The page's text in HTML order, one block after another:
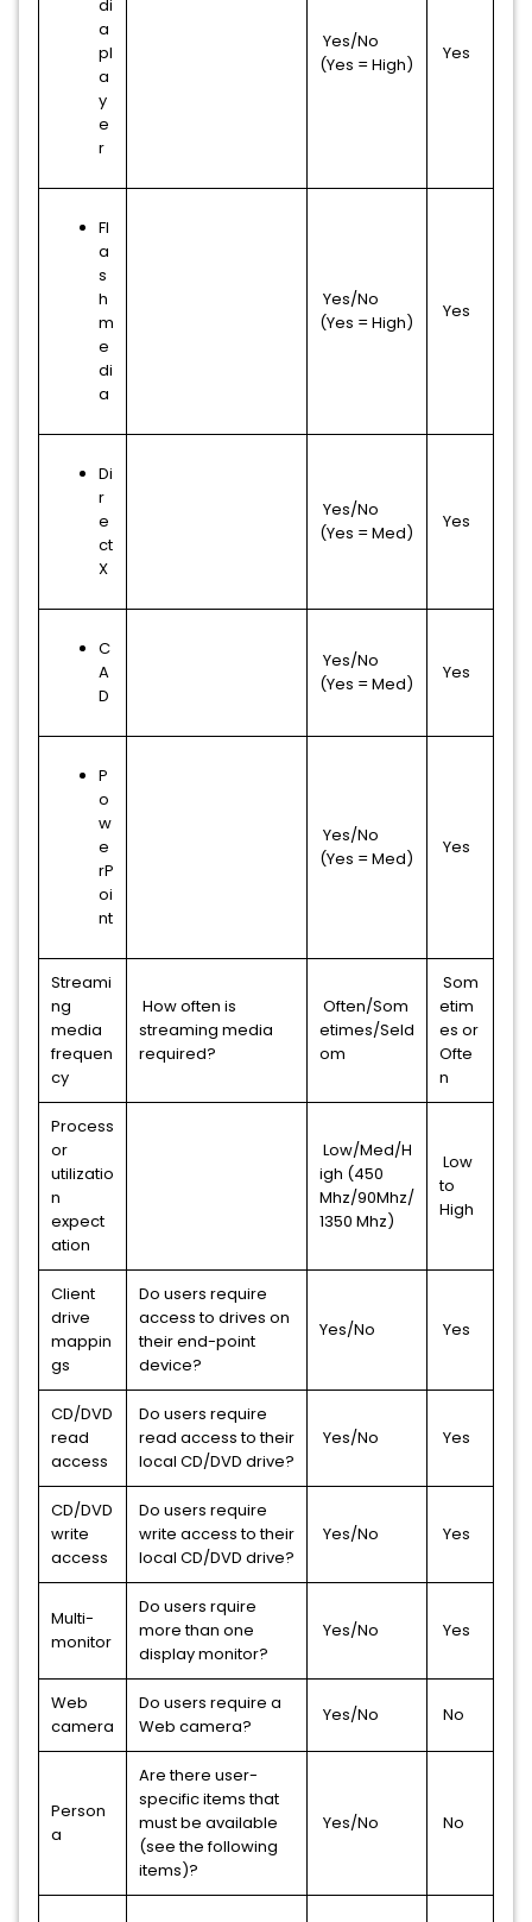
di
a
pl
a
y
e
r
Yes/No
(Yes = High)
Yes
Fl
a
s
h
m
e
di
a
Yes/No
(Yes = High)
Yes
Di
r
e
ct
X
Yes/No
(Yes = Med)
Yes
C
A
D
Yes/No
(Yes = Med)
Yes
P
o
w
e
rP
oi
nt
Yes/No
(Yes = Med)
Yes
Streami
ng
media
frequen
cy
How often is
streaming media
required?
Often/Som
etimes/Seld
om
Som
etim
es or
Ofte
n
Process
or
utilizatio
n
expect
ation
Low/Med/H
igh (450
Mhz/90Mhz/
1350 Mhz)
Low
to
High
Client
drive
mappin
gs
Do users require
access to drives on
their end-point
device?
Yes/No Yes
CD/DVD
read
access
Do users require
read access to their
local CD/DVD drive?
Yes/No Yes
CD/DVD
write
access
Do users require
write access to their
local CD/DVD drive?
Yes/No Yes
Multi-
monitor
Do users rquire
more than one
display monitor?
Yes/No Yes
Web
camera
Do users require a
Web camera?
Yes/No No
Person
a
Are there user-
specific items that
must be available
(see the following
items)?
Yes/No No